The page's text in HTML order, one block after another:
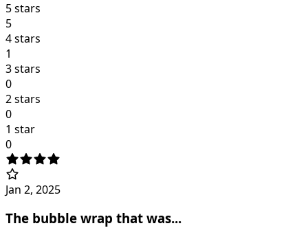
5 stars
5
4 stars
1
3 stars
0
2 stars
0
1 star
0
Jan 2, 2025
The bubble wrap that was...